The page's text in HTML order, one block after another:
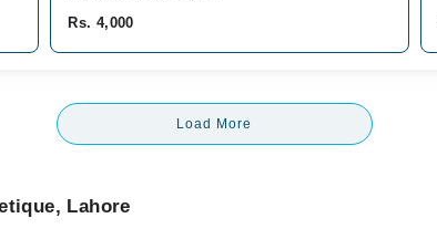
Rs. 4,000
Load More
Lahore